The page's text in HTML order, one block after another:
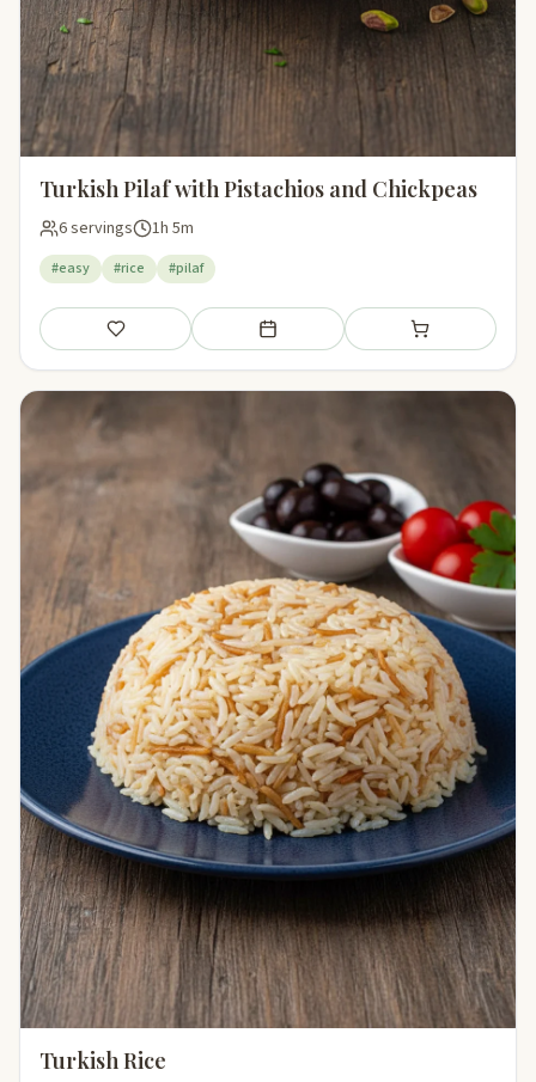
Turkish Pilaf with Pistachios and Chickpeas
6 servings 1h 5m
#easy #rice #pilaf
Save Add to meal plan Add to shopping
Turkish Rice